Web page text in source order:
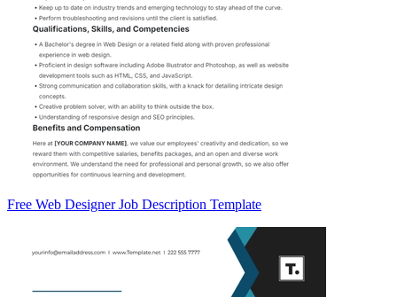
Free Web Designer Job Description Template